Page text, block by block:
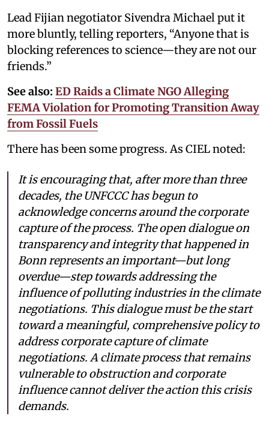
Lead Fijian negotiator Sivendra Michael put it
more bluntly, telling reporters, “Anyone that is
blocking references to science—they are not our
friends.”
See also: ED Raids a Climate NGO Alleging
FEMA Violation for Promoting Transition Away
from Fossil Fuels
There has been some progress. As CIEL noted:
It is encouraging that, after more than three
decades, the UNFCCC has begun to
acknowledge concerns around the corporate
capture of the process. The open dialogue on
transparency and integrity that happened in
Bonn represents an important—but long
overdue—step towards addressing the
influence of polluting industries in the climate
negotiations. This dialogue must be the start
toward a meaningful, comprehensive policy to
address corporate capture of climate
negotiations. A climate process that remains
vulnerable to obstruction and corporate
influence cannot deliver the action this crisis
demands.